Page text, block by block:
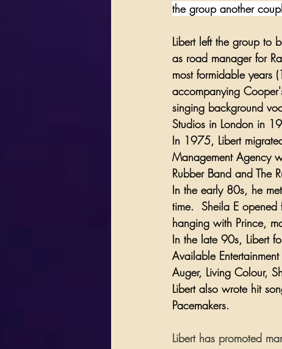
the group another
Libert left the group to
as road manager for
most formidable years
accompanying
singing background
Studios in London in
In 1975, Libert
Management Agency
Rubber Band and The
In the early 80s, he
time.  Sheila E opened
hanging with Prince,
In the late 90s, Libert
Available
Auger, Living Colour,
Libert also wrote hit
Pacemakers.
Libert has promoted